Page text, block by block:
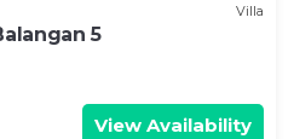
Villa
5
View Availability